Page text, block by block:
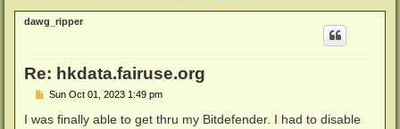
dawg_ripper
Re: hkdata.fairuse.org
P
s
Sun Oct 01, 2023 1:49 pm
I was finally able to get thru my Bitdefender. I had to disable